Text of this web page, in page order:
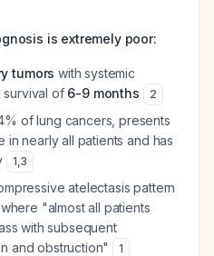
is extremely poor:
tumors with systemic
survival of 6-9 months 2
of lung cancers, presents
in nearly all patients and has
1,3
atelectasis pattern
"almost all patients
with subsequent
and obstruction"
1